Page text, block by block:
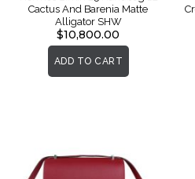
Cactus And Barenia Matte
Alligator SHW
$10,800.00
ADD TO CART